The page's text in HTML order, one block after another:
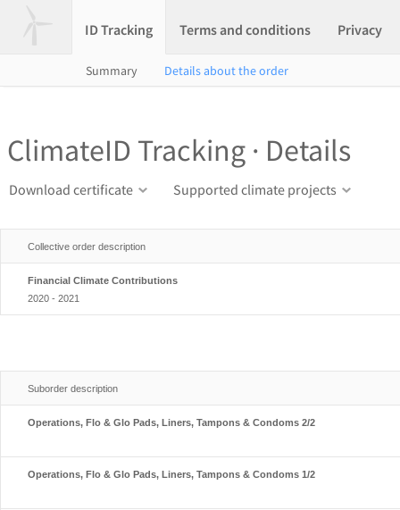
ID Tracking Terms and conditions Privacy
Summary Details about the order
ClimateID Tracking · Details
Download certificate Supported climate projects
Collective order description
Financial Climate Contributions
2020 - 2021
Suborder description
Operations, Flo & Glo Pads, Liners, Tampons & Condoms 2/2
Operations, Flo & Glo Pads, Liners, Tampons & Condoms 1/2